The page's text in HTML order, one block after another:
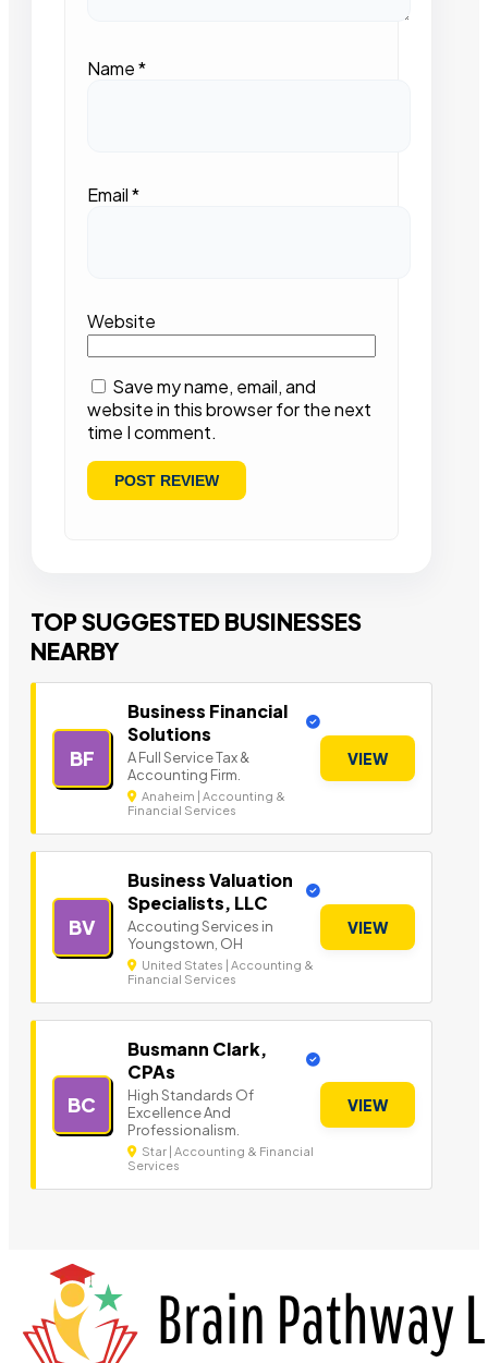
Name*
Email*
Website
Save my name, email, and
website in this browser for the next
time I comment.
TOP SUGGESTED BUSINESSES
NEARBY
BF
Business Financial
Solutions
A Full Service Tax &
Accounting Firm.
Anaheim | Accounting &
Financial Services
VIEW
BV
Business Valuation
Specialists, LLC
Accouting Services in
Youngstown, OH
United States | Accounting &
Financial Services
VIEW
BC
Busmann Clark,
CPAs
High Standards Of
Excellence And
Professionalism.
Star | Accounting & Financial
Services
VIEW